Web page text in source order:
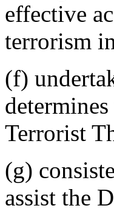
effective
terrorism
(f)
Terrorist
(g)
assist the